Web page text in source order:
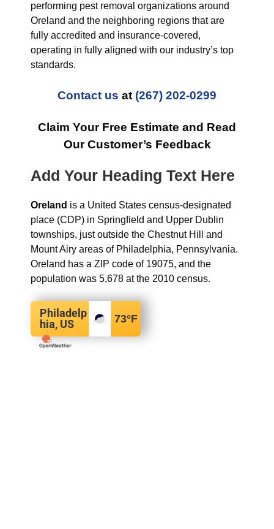
performing pest removal organizations around
Oreland and the neighboring regions that are
fully accredited and insurance-covered,
operating in fully aligned with our industry’s top
standards.
Contact us at (267) 202-0299
Claim Your Free Estimate and Read
Our Customer’s Feedback
Add Your Heading Text Here
Oreland is a United States census-designated
place (CDP) in Springfield and Upper Dublin
townships, just outside the Chestnut Hill and
Mount Airy areas of Philadelphia, Pennsylvania.
Oreland has a ZIP code of 19075, and the
population was 5,678 at the 2010 census.
Philadelp
hia, US
73°F